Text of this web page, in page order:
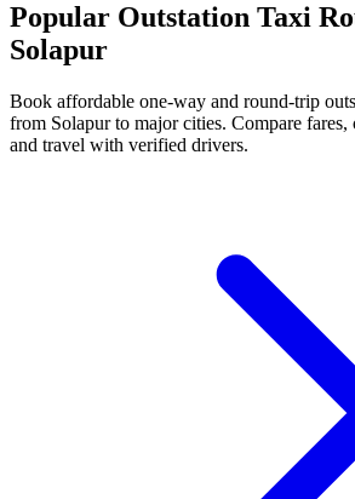
Popular Outstation Taxi
Solapur
Book affordable one-way and round-trip
from Solapur to major cities. Compare fares,
and travel with verified drivers.